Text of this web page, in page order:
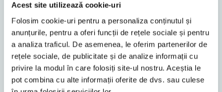
Acest site utilizează cookie-uri
Folosim cookie-uri pentru a personaliza conținutul și
anunțurile, pentru a oferi funcții de rețele sociale și pentru
a analiza traficul. De asemenea, le oferim partenerilor de
rețele sociale, de publicitate și de analize informații cu
privire la modul în care folosiți site-ul nostru. Aceștia le
pot combina cu alte informații oferite de dvs. sau culese
customers, business partners, and stakeholders for
their unwavering support.
Your contributions and collaboration have been crucial
to our progress. Together, we can drive positive
change and create a more sustainable and equitable